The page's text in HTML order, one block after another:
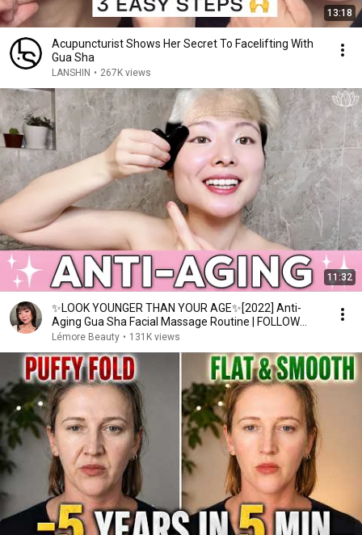
13:18
Acupuncturist Shows Her Secret To Facelifting With
Gua Sha
LANSHIN • 267K views
11:32
✨LOOK YOUNGER THAN YOUR AGE✨[2022] Anti-
Aging Gua Sha Facial Massage Routine | FOLLOW
ALONG ♡Lémore♡
Lémore Beauty • 131K views